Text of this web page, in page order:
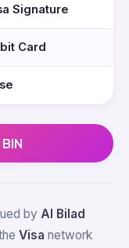
Signature
Card
by Al Bilad
Visa network